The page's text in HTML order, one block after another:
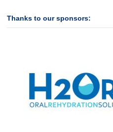
Thanks to our sponsors: